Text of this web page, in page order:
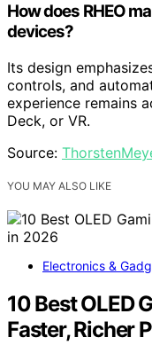
How does RHEO
devices?
Its design
controls, and
experience remains
Deck, or VR.
Source:
YOU MAY ALSO LIKE
Electronics &
10 Best OLED
Faster, Richer